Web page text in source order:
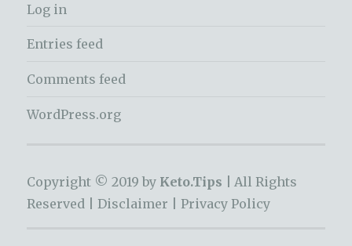
Log in
Entries feed
Comments feed
WordPress.org
Copyright © 2019 by Keto.Tips |
All Rights
Reserved | Disclaimer Privacy Policy